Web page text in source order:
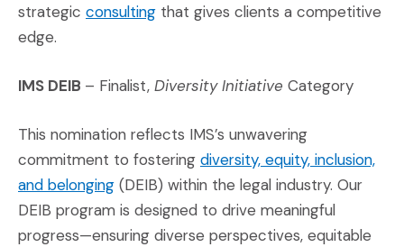
strategic consulting(Opens in a new window)
that gives clients a competitive
edge.
IMS DEIB – Finalist, Diversity Initiative Category
This nomination reflects IMS’s unwavering
commitment to fostering diversity, equity, inclusion,
and belonging(Opens in a new window)
(DEIB) within the legal industry. Our
DEIB program is designed to drive meaningful
progress—ensuring diverse perspectives, equitable